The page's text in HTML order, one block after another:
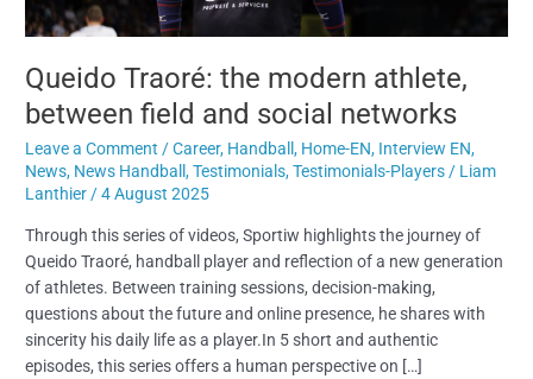
Queido Traoré: the modern athlete,
between field and social networks
Leave a Comment /Career, Handball, Home-EN, Interview EN,
News, News Handball,Testimonials,Testimonials-Players / Liam
Lanthier /4 August 2025
Through this series of videos, Sportiw highlights the journey of
Queido Traoré, handball player and reflection of a new generation
of athletes. Between training sessions, decision-making,
questions about the future and online presence, he shares with
sincerity his daily life as a player.In 5 short and authentic
episodes, this series offers a human perspective on […]